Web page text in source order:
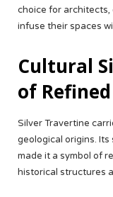
choice for architects,
infuse their spaces
Cultural
of
Silver Travertine
geological origins.
made it a symbol of
historical structures